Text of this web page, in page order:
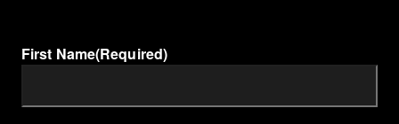
First Name(Required)